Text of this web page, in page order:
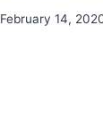
February 14,